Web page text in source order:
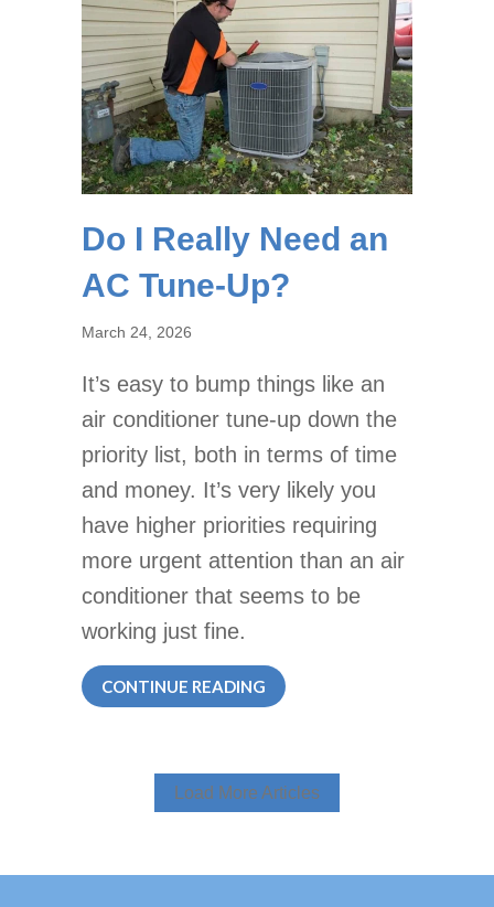
Do I Really Need an
AC Tune-Up?
March 24, 2026
It’s easy to bump things like an
air conditioner tune-up down the
priority list, both in terms of time
and money. It’s very likely you
have higher priorities requiring
more urgent attention than an air
conditioner that seems to be
working just fine.
CONTINUE READING ABOUT DO I REALLY NEED
Load More Articles